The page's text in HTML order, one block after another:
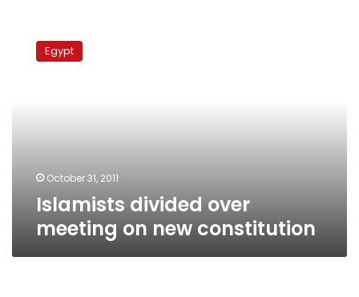
divided
Egypt
October 31, 2011
Islamists divided over
meeting on new constitution